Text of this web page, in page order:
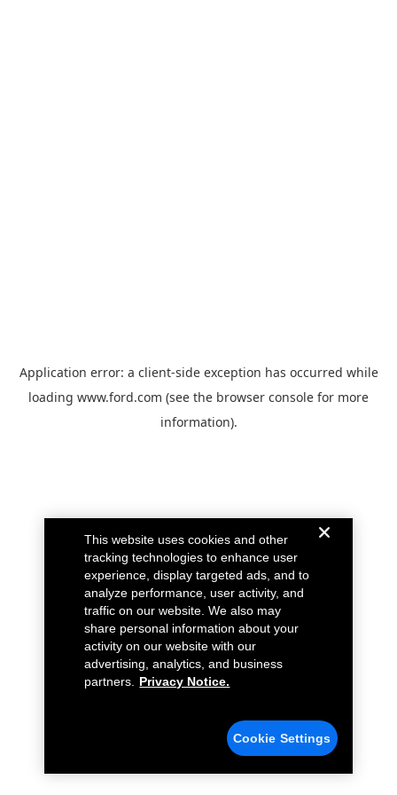
Application error: a client-side exception has occurred while
loading www.ford.com (see the browser console for more
information).
This website uses cookies and other
tracking technologies to enhance user
experience, display targeted ads, and to
analyze performance, user activity, and
traffic on our website. We also may
share personal information about your
activity on our website with our
advertising, analytics, and business
partners.
Privacy Notice.
Cookie Settings